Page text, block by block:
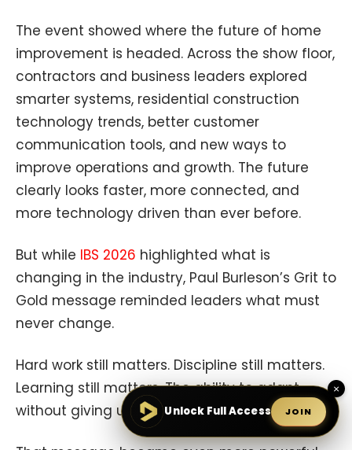
The event showed where the future of home
improvement is headed. Across the show floor,
contractors and business leaders explored
smarter systems, residential construction
technology trends, better customer
communication tools, and new ways to
improve operations and growth. The future
clearly looks faster, more connected, and
more technology driven than ever before.
But while IBS 2026 highlighted what is
changing in the industry, Paul Burleson’s Grit to
Gold message reminded leaders what must
never change.
Hard work still matters. Discipline still matters.
Learning still matters. The ability to adapt
without giving up still matters.
×
Unlock Full Access JOIN